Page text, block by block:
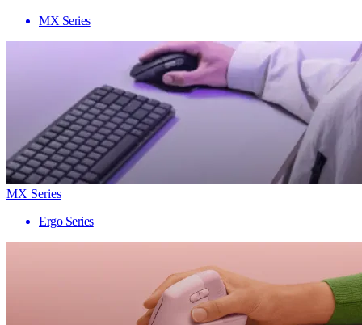
MX Series
MX Series
Ergo Series